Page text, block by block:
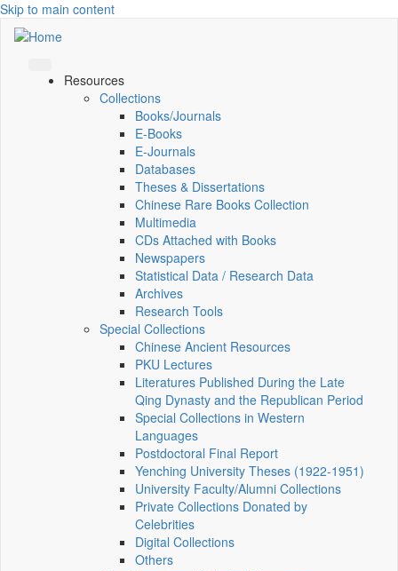
Skip to main content
Resources
Collections
Books/Journals
E-Books
E‑Journals
Databases
Theses & Dissertations
Chinese Rare Books Collection
Multimedia
CDs Attached with Books
Newspapers
Statistical Data / Research Data
Archives
Research Tools
Special Collections
Chinese Ancient Resources
PKU Lectures
Literatures Published During the Late
Qing Dynasty and the Republican Period
Special Collections in Western
Languages
Postdoctoral Final Report
Yenching University Theses (1922‑1951)
University Faculty/Alumni Collections
Private Collections Donated by
Celebrities
Digital Collections
Others